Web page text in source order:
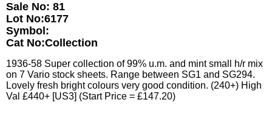
Sale No: 81
Lot No:6177
Symbol:
Cat No:Collection
1936-58 Super collection of 99% u.m. and mint small h/r mix
on 7 Vario stock sheets. Range between SG1 and SG294.
Lovely fresh bright colours very good condition. (240+) High
Val £440+ [US3] (Start Price = £147.20)